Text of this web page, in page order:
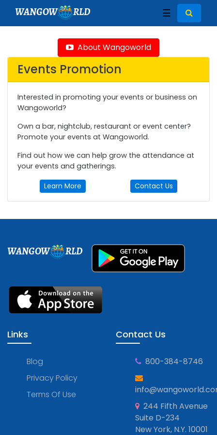
WANGOW RLD ☰
About Wangoworld
Events Promotion
Interested in promoting your events or business on
Wangoworld?
Own a bar, nightclub, restaurant or event center?
Promote your events at Wangoworld.
Find out how we can help grow the attendance at
your events and gatherings.
Learn More Contact Us
WANGOW RLD
Links
Blog
Privacy Policy
Terms Of Use
Contact Us
800-384-8746
244 Fifth Avenue
Suite D-234
New York, N.Y. 10001